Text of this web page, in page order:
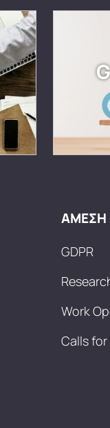
ΑΜΕΣΗ
GDPR
Work
Calls